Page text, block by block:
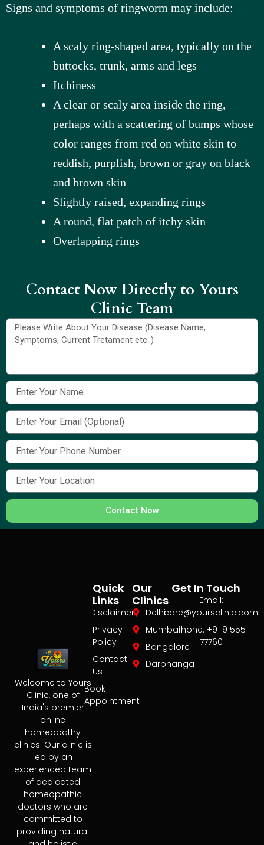
Signs and symptoms of ringworm may include:
A scaly ring-shaped area, typically on the
buttocks, trunk, arms and legs
Itchiness
A clear or scaly area inside the ring,
perhaps with a scattering of bumps whose
color ranges from red on white skin to
reddish, purplish, brown or gray on black
and brown skin
Slightly raised, expanding rings
A round, flat patch of itchy skin
Overlapping rings
Contact Now Directly to Yours
Clinic Team​
Contact Now
Welcome to Yours
Clinic, one of
India's premier
online
homeopathy
clinics. Our clinic is
led by an
experienced team
of dedicated
homeopathic
doctors who are
committed to
providing natural
Our
Clinics
Delhi
Mumbai
Bangalore
Darbhanga
Quick
Links
Disclaimer
Privacy
Policy
Contact
Us
Book
Appointment
Get In Touch
Email:
care@yoursclinic.com
Phone: +91 91555
77760